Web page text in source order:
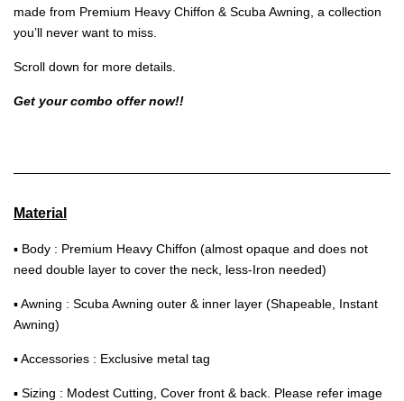
made from Premium Heavy Chiffon & Scuba Awning, a collection
you’ll never want to miss.
Scroll down for more details.
Get your combo offer now!!
Material
▪ Body : Premium Heavy Chiffon (almost opaque and does not
need double layer to cover the neck, less-Iron needed)
▪ Awning : Scuba Awning outer & inner layer (Shapeable, Instant
Awning)
▪ Accessories : Exclusive metal tag
▪ Sizing : Modest Cutting, Cover front & back. Please refer image